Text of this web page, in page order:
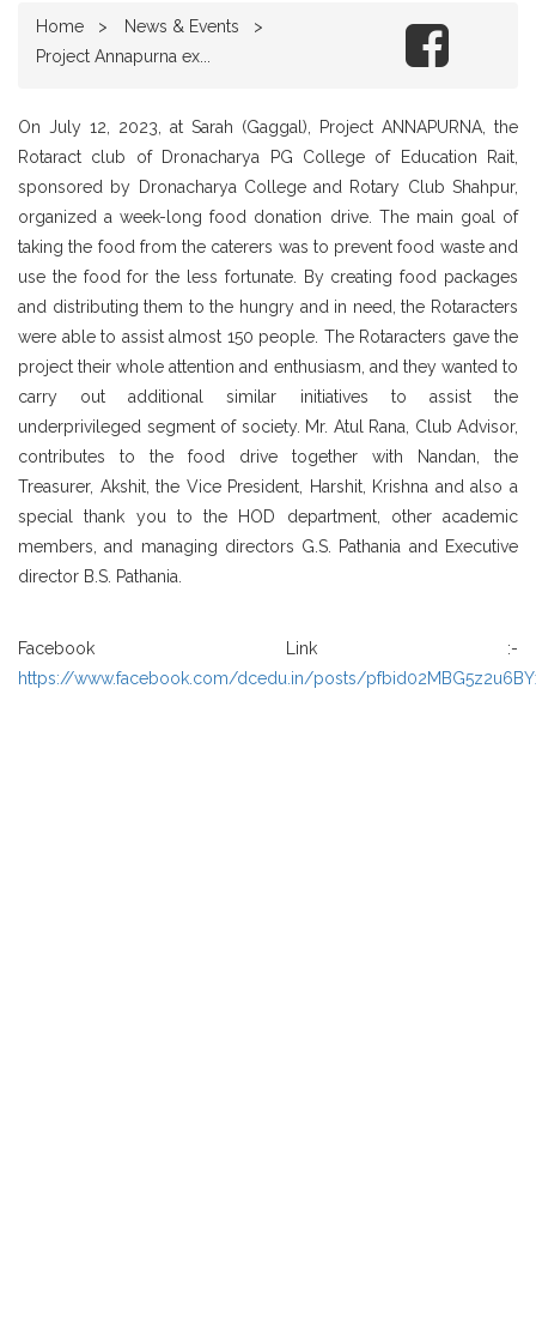
Home
News & Events
Project Annapurna ex...
On July 12, 2023, at Sarah (Gaggal), Project ANNAPURNA, the
Rotaract club of Dronacharya PG College of Education Rait,
sponsored by Dronacharya College and Rotary Club Shahpur,
organized a week-long food donation drive. The main goal of
taking the food from the caterers was to prevent food waste and
use the food for the less fortunate. By creating food packages
and distributing them to the hungry and in need, the Rotaracters
were able to assist almost 150 people. The Rotaracters gave the
project their whole attention and enthusiasm, and they wanted to
carry out additional similar initiatives to assist the
underprivileged segment of society. Mr. Atul Rana, Club Advisor,
contributes to the food drive together with Nandan, the
Treasurer, Akshit, the Vice President, Harshit, Krishna and also a
special thank you to the HOD department, other academic
members, and managing directors G.S. Pathania and Executive
director B.S. Pathania.
Facebook Link :-
https://www.facebook.com/dcedu.in/posts/